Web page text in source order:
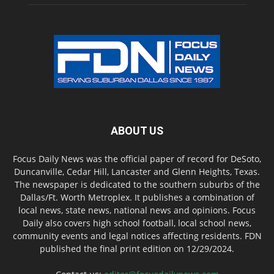
ABOUT US
Focus Daily News was the official paper of record for DeSoto,
Duncanville, Cedar Hill, Lancaster and Glenn Heights, Texas.
The newspaper is dedicated to the southern suburbs of the
Dallas/Ft. Worth Metroplex. It publishes a combination of
local news, state news, national news and opinions. Focus
Daily also covers high school football, local school news,
community events and legal notices affecting residents. FDN
published the final print edition on 12/29/2024.